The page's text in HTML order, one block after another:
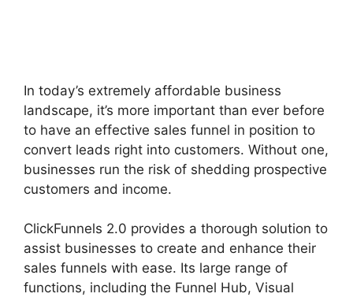
In today’s extremely affordable business
landscape, it’s more important than ever before
to have an effective sales funnel in position to
convert leads right into customers. Without one,
businesses run the risk of shedding prospective
customers and income.
ClickFunnels 2.0 provides a thorough solution to
assist businesses to create and enhance their
sales funnels with ease. Its large range of
functions, including the Funnel Hub, Visual